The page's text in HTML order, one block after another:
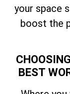
your space
boost the
BEST